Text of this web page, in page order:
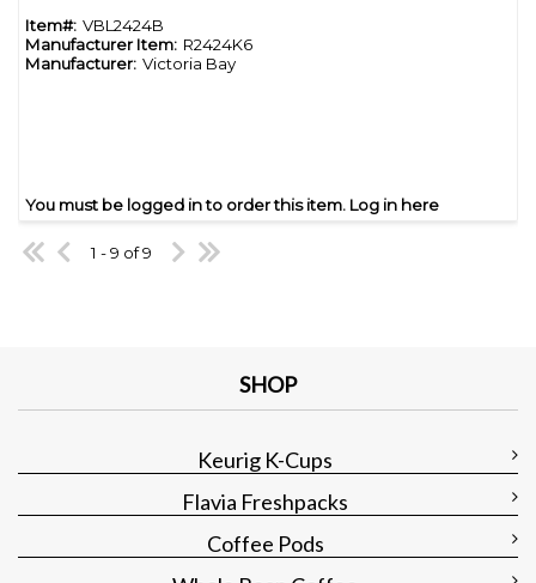
Item#: VBL2424B
Manufacturer Item: R2424K6
Manufacturer: Victoria Bay
You must be logged in to order this item. Log in here
1 - 9 of 9
SHOP
Keurig K-Cups
Flavia Freshpacks
Coffee Pods